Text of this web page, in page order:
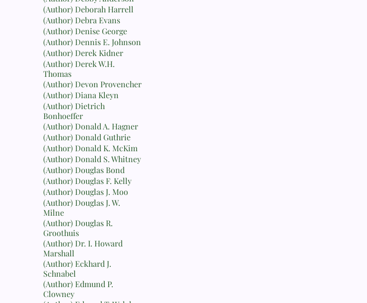
(Author) Deborah Harrell
(Author) Debra Evans
(Author) Denise George
(Author) Dennis E. Johnson
(Author) Derek Kidner
(Author) Derek W.H.
Thomas
(Author) Devon Provencher
(Author) Diana Kleyn
(Author) Dietrich
Bonhoeffer
(Author) Donald A. Hagner
(Author) Donald Guthrie
(Author) Donald K. McKim
(Author) Donald S. Whitney
(Author) Douglas Bond
(Author) Douglas F. Kelly
(Author) Douglas J. Moo
(Author) Douglas J. W.
Milne
(Author) Douglas R.
Groothuis
(Author) Dr. I. Howard
Marshall
(Author) Eckhard J.
Schnabel
(Author) Edmund P.
Clowney